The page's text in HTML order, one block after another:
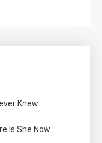
Knew
Is She Now